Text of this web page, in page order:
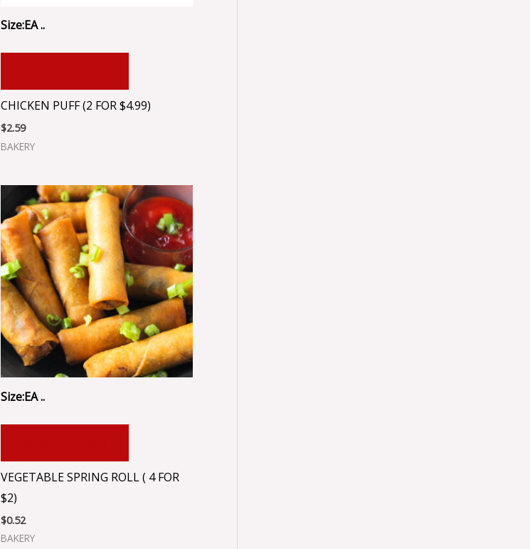
Size:EA ..
CHICKEN PUFF (2 FOR $4.99)
$2.59
BAKERY
Size:EA ..
VEGETABLE SPRING ROLL ( 4 FOR
$2)
$0.52
BAKERY